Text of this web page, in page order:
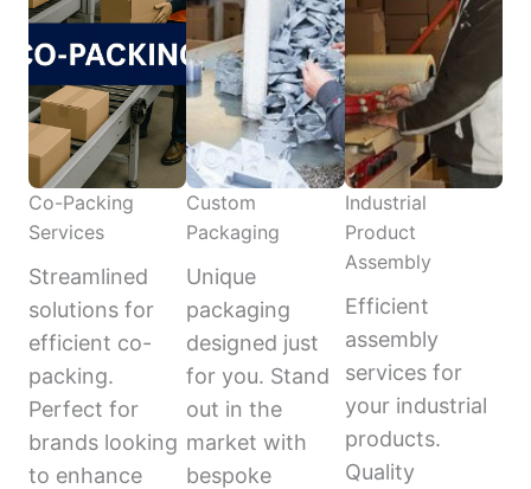
Co-Packing
Services
Streamlined
solutions for
efficient co-
packing.
Perfect for
brands looking
to enhance
Custom
Packaging
Unique
packaging
designed just
for you. Stand
out in the
market with
bespoke
Industrial
Product
Assembly
Efficient
assembly
services for
your industrial
products.
Quality